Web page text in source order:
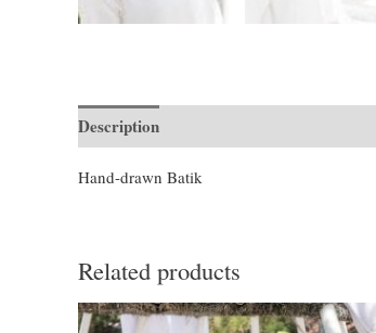
Description
Hand-drawn Batik
Related products